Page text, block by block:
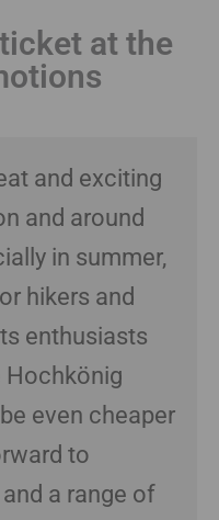
at the
and exciting
and around
in summer,
hikers and
enthusiasts
Hochkönig
even cheaper
to
a range of